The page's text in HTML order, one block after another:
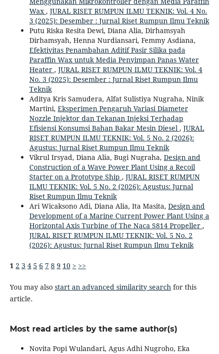
Wax , JURAL RISET RUMPUN ILMU TEKNIK: Vol. 4 No.
3 (2025): Desember : Jurnal Riset Rumpun Ilmu Teknik
Putu Riska Resita Dewi, Diana Alia, Dirhamsyah
Dirhamsyah, Henna Nurdiansari, Femmy Asdiana,
Efektivitas Penambahan Aditif Pasir Silika pada
Paraffin Wax untuk Media Penyimpan Panas Water
Heater , JURAL RISET RUMPUN ILMU TEKNIK: Vol. 4
No. 3 (2025): Desember : Jurnal Riset Rumpun Ilmu
Teknik
Aditya Kris Samudera, Alfat Sulistiya Nugraha, Ninik
Martini, Eksperimen Pengaruh Variasi Diameter
Nozzle Injektor dan Tekanan Injeksi Terhadap
Efisiensi Konsumsi Bahan Bakar Mesin Diesel , JURAL
RISET RUMPUN ILMU TEKNIK: Vol. 5 No. 2 (2026):
Agustus: Jurnal Riset Rumpun Ilmu Teknik
Vikrul Irsyad, Diana Alia, Bugi Nugraha, Design and
Construction of a Wave Power Plant Using a Recoil
Starter on a Prototype Ship , JURAL RISET RUMPUN
ILMU TEKNIK: Vol. 5 No. 2 (2026): Agustus: Jurnal
Riset Rumpun Ilmu Teknik
Ari Wicaksono Adi, Diana Alia, Ita Masita, Design and
Development of a Marine Current Power Plant Using a
Horizontal Axis Turbine of The Naca S814 Propeller ,
JURAL RISET RUMPUN ILMU TEKNIK: Vol. 5 No. 2
(2026): Agustus: Jurnal Riset Rumpun Ilmu Teknik
1 2 3 4 5 6 7 8 9 10 > >>
You may also start an advanced similarity searchfor this
article.
Most read articles by the same author(s)
Novita Popi Wulandari, Agus Adhi Nugroho, Eka